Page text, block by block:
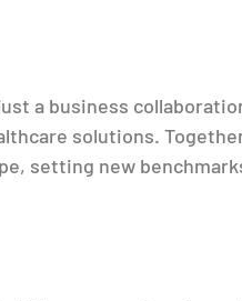
a business
solutions.
setting new